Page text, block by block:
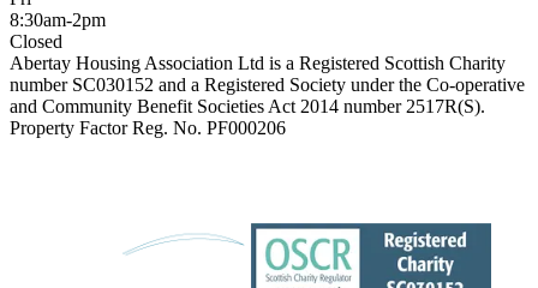
8:30am-2pm
Closed
Abertay Housing Association Ltd is a Registered Scottish Charity
number SC030152 and a Registered Society under the Co-operative
and Community Benefit Societies Act 2014 number 2517R(S).
Property Factor Reg. No. PF000206